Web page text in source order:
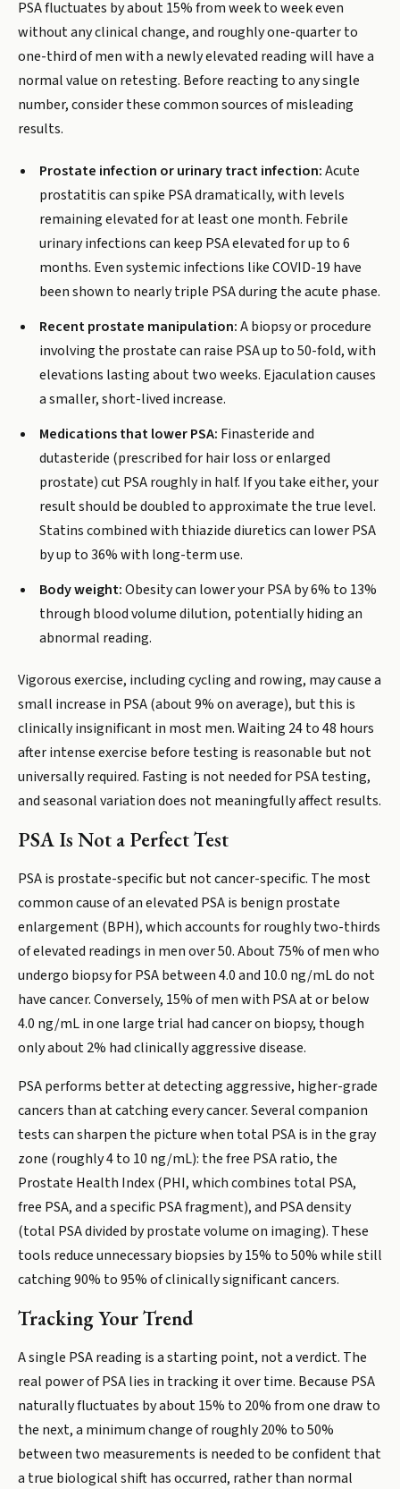
PSA fluctuates by about 15% from week to week even
without any clinical change, and roughly one-quarter to
one-third of men with a newly elevated reading will have a
normal value on retesting. Before reacting to any single
number, consider these common sources of misleading
results.
Prostate infection or urinary tract infection:Acute
prostatitis can spike PSA dramatically, with levels
remaining elevated for at least one month. Febrile
urinary infections can keep PSA elevated for up to 6
months. Even systemic infections like COVID-19 have
been shown to nearly triple PSA during the acute phase.
Recent prostate manipulation:A biopsy or procedure
involving the prostate can raise PSA up to 50-fold, with
elevations lasting about two weeks. Ejaculation causes
a smaller, short-lived increase.
Medications that lower PSA: Finasteride and
dutasteride (prescribed for hair loss or enlarged
prostate) cut PSA roughly in half. If you take either, your
result should be doubled to approximate the true level.
Statins combined with thiazide diuretics can lower PSA
by up to 36% with long-term use.
Body weight:Obesity can lower your PSA by 6% to 13%
through blood volume dilution, potentially hiding an
abnormal reading.
Vigorous exercise, including cycling and rowing, may cause a
small increase in PSA (about 9% on average), but this is
clinically insignificant in most men. Waiting 24 to 48 hours
after intense exercise before testing is reasonable but not
universally required. Fasting is not needed for PSA testing,
and seasonal variation does not meaningfully affect results.
PSA Is Not a Perfect Test
PSA is prostate-specific but not cancer-specific. The most
common cause of an elevated PSA is benign prostate
enlargement (BPH), which accounts for roughly two-thirds
of elevated readings in men over 50. About 75% of men who
undergo biopsy for PSA between 4.0 and 10.0 ng/mL do not
have cancer. Conversely, 15% of men with PSA at or below
4.0 ng/mL in one large trial had cancer on biopsy, though
only about 2% had clinically aggressive disease.
PSA performs better at detecting aggressive, higher-grade
cancers than at catching every cancer. Several companion
tests can sharpen the picture when total PSA is in the gray
zone (roughly 4 to 10 ng/mL): the free PSA ratio, the
Prostate Health Index (PHI, which combines total PSA,
free PSA, and a specific PSA fragment), and PSA density
(total PSA divided by prostate volume on imaging). These
tools reduce unnecessary biopsies by 15% to 50% while still
catching 90% to 95% of clinically significant cancers.
Tracking Your Trend
A single PSA reading is a starting point, not a verdict. The
real power of PSA lies in tracking it over time. Because PSA
naturally fluctuates by about 15% to 20% from one draw to
the next, a minimum change of roughly 20% to 50%
between two measurements is needed to be confident that
a true biological shift has occurred, rather than normal